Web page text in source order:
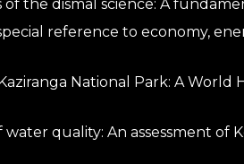
the dismal science: A
National Park: A World
quality: An assessment of